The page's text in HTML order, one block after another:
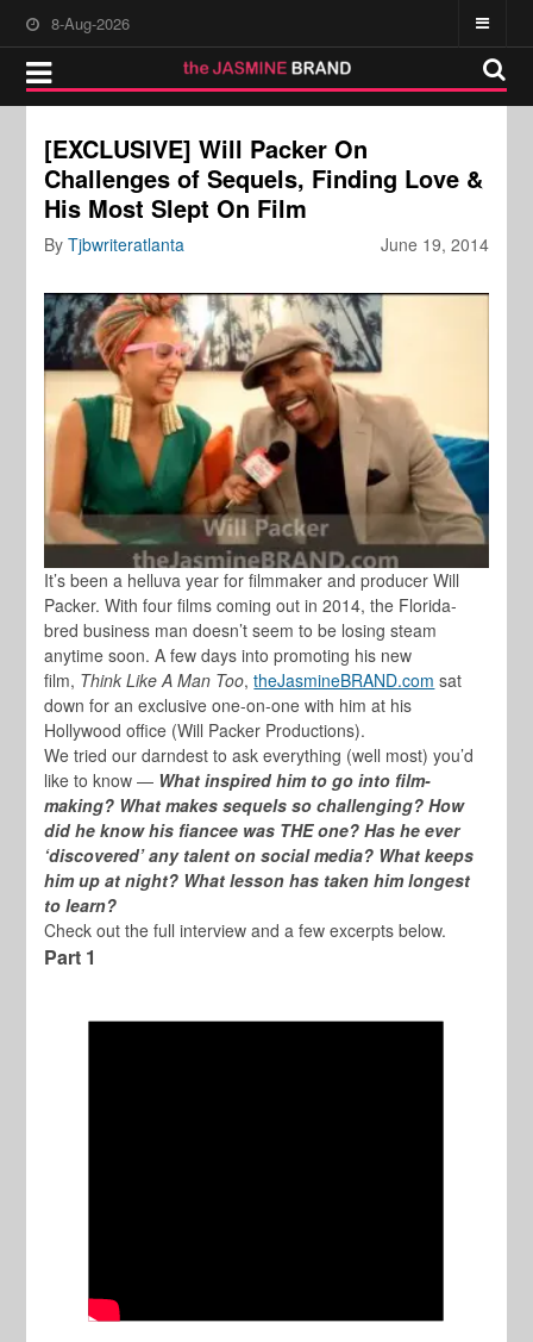
8-Aug-2026
[EXCLUSIVE] Will Packer On
Challenges of Sequels, Finding Love &
His Most Slept On Film
June 19, 2014
ByTjbwriteratlanta
It’s been a helluva year for filmmaker and producerWill
Packer. With four films coming out in 2014, the Florida-
bred business man doesn’t seem to be losing steam
anytime soon. A few days into promoting his new
film, Think Like A Man Too,theJasmineBRAND.com sat
down for an exclusive one-on-one with him at his
Hollywood office (Will Packer Productions).
We tried our darndest to ask everything (well most) you’d
like to know — What inspired him to go into film-
making? What makes sequels so challenging? How
did he know his fiancee was THE one? Has he ever
‘discovered’ any talent on social media? What keeps
him up at night? What lesson has taken him longest
to learn?
Check out the full interview and a few excerpts below.
Part 1